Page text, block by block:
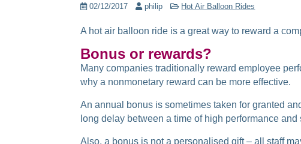
02/12/2017 philip Hot Air Balloon Rides
A hot air balloon ride is a great way to reward a
Bonus or rewards?
Many companies traditionally reward employee
why a nonmonetary reward can be more effective.
An annual bonus is sometimes taken for granted
long delay between a time of high performance
Also, a bonus is not a personalised gift – all staff